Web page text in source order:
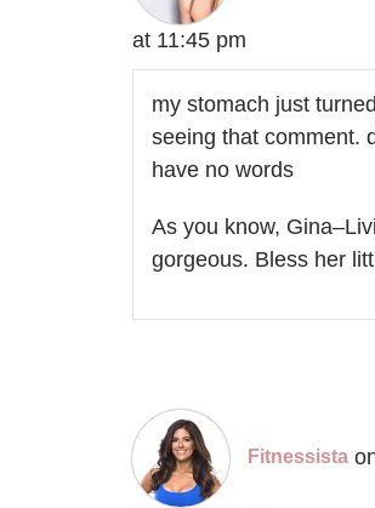
at 11:45 pm
my stomach just
seeing that comment.
have no words
As you know,
gorgeous. Bless her
Fitnessista